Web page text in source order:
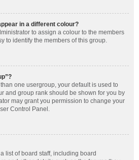
in a different colour?
to assign a colour to the members
to identify the members of this group.
one usergroup, your default is used to
and group rank should be shown for you by
may grant you permission to change your
Control Panel.
list of board staff, including board